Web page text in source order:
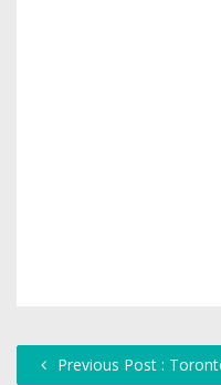
Previous Post :